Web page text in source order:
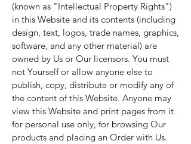
(known as "Intellectual Property Rights")
in this Website and its contents (including
design, text, logos, trade names, graphics,
software, and any other material) are
owned by Us or Our licensors. You must
not Yourself or allow anyone else to
publish, copy, distribute or modify any of
the content of this Website. Anyone may
view this Website and print pages from it
for personal use only, for browsing Our
products and placing an Order with Us.